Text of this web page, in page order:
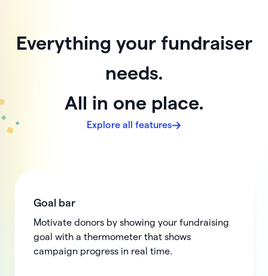
Everything your fundraiser
needs.
All in one place.
Explore all features
Goal bar
Motivate donors by showing your fundraising
goal with a thermometer that shows
campaign progress in real time.